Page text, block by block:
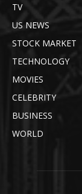
TV
US NEWS
STOCK MARKET
TECHNOLOGY
MOVIES
CELEBRITY
BUSINESS
WORLD